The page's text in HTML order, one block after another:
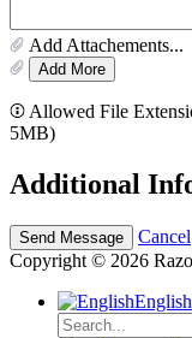
Add Attachements...
Add More
Allowed File
5MB)
Additional
Cancel
Copyright © 2026
English